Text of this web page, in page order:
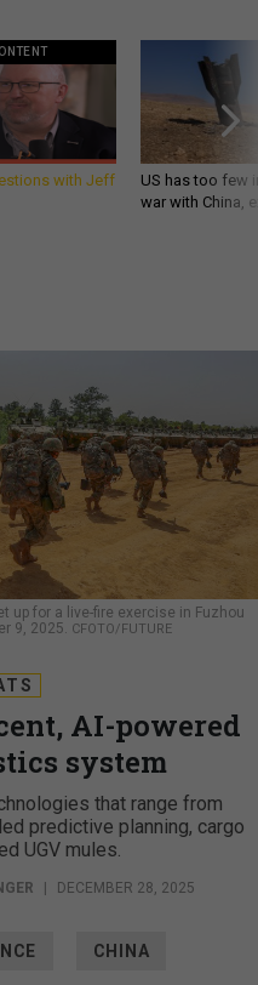
with Jeff
US has too few
war with China,
up for a live-fire exercise in Fuzhou
9, 2025. CFOTO/FUTURE
AI-powered
system
that range from
predictive planning, cargo
UGV mules.
DECEMBER 28, 2025
CHINA